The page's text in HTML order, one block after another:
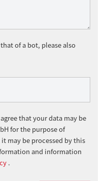
of a bot, please also
that your data may be
for the purpose of
may be processed by this
and information
.